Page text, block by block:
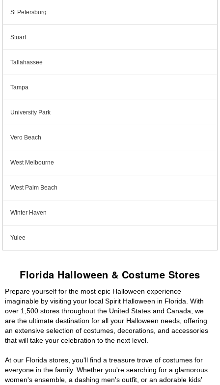
St Petersburg
Stuart
Tallahassee
Tampa
University Park
Vero Beach
West Melbourne
West Palm Beach
Winter Haven
Yulee
Florida Halloween & Costume Stores
Prepare yourself for the most epic Halloween experience
imaginable by visiting your local Spirit Halloween in Florida. With
over 1,500 stores throughout the United States and Canada, we
are the ultimate destination for all your Halloween needs, offering
an extensive selection of costumes, decorations, and accessories
that will take your celebration to the next level.
At our Florida stores, you'll find a treasure trove of costumes for
everyone in the family. Whether you're searching for a glamorous
women's ensemble, a dashing men's outfit, or an adorable kids'